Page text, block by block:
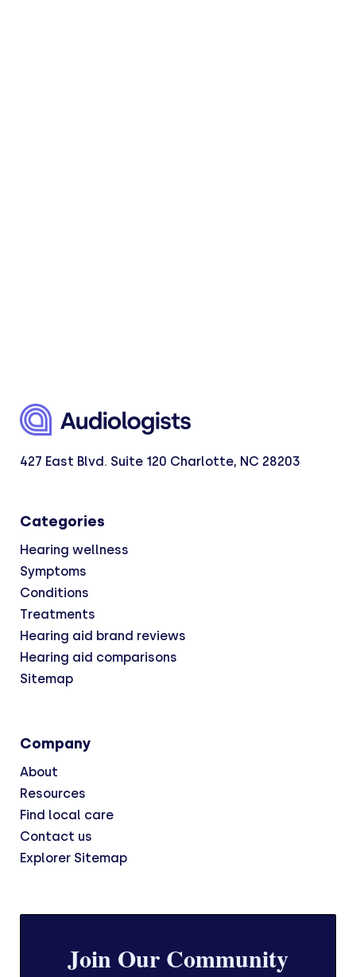
427 East Blvd. Suite 120 Charlotte, NC 28203
Categories
Hearing wellness
Symptoms
Conditions
Treatments
Hearing aid brand reviews
Hearing aid comparisons
Sitemap
Company
About
Resources
Find local care
Contact us
Explorer Sitemap
Join Our Community